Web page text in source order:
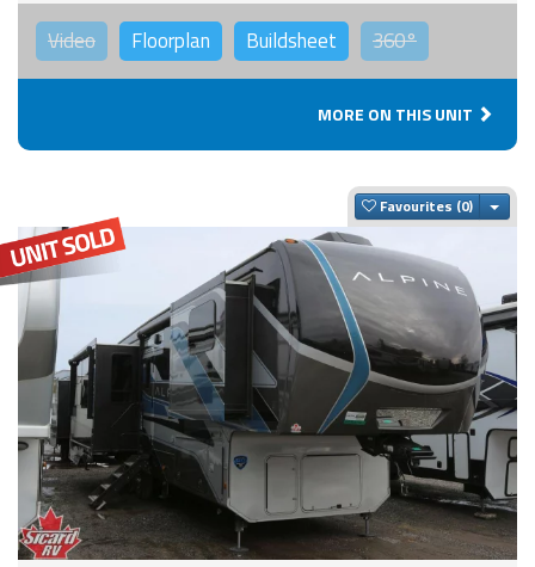
Video Floorplan Buildsheet 360°
MORE ON THIS UNIT
Favourites